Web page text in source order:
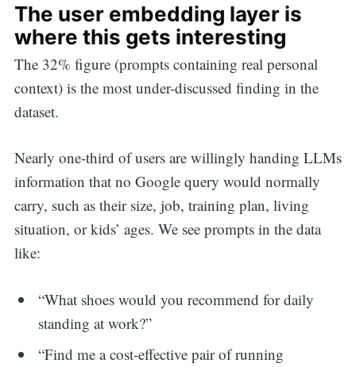
The user embedding layer is
where this gets interesting
The 32% figure (prompts containing real personal
context) is the most under-discussed finding in the
dataset.
Nearly one-third of users are willingly handing LLMs
information that no Google query would normally
carry, such as their size, job, training plan, living
situation, or kids’ ages. We see prompts in the data
like:
“What shoes would you recommend for daily
standing at work?”
“Find me a cost-effective pair of running